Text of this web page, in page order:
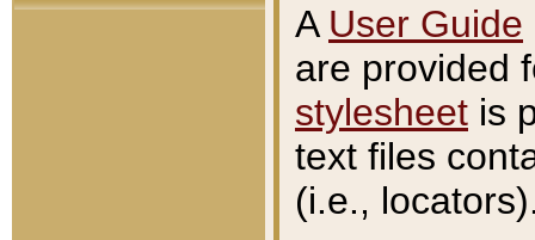
A User Guide
are provided
stylesheet is
text files
(i.e.,